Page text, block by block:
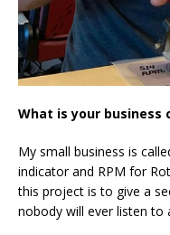
What is your business
My small business is
indicator and RPM for
this project is to give a
nobody will ever listen to